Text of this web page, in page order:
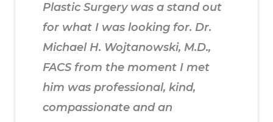
Plastic Surgery was a stand out
for what I was looking for. Dr.
Michael H. Wojtanowski, M.D.,
FACS from the moment I met
him was professional, kind,
compassionate and an